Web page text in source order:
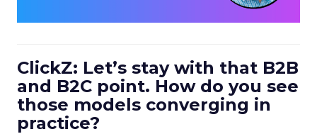
ClickZ: Let’s stay with that B2B
and B2C point. How do you see
those models converging in
practice?